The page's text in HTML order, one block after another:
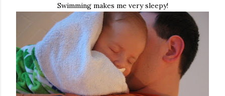
Swimming makes me very sleepy!